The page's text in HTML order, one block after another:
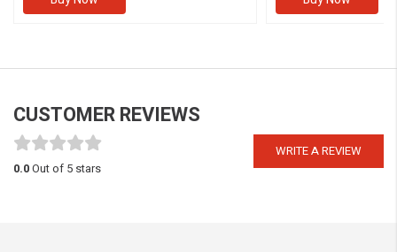
CUSTOMER REVIEWS
WRITE A REVIEW
0.0Out of 5 stars